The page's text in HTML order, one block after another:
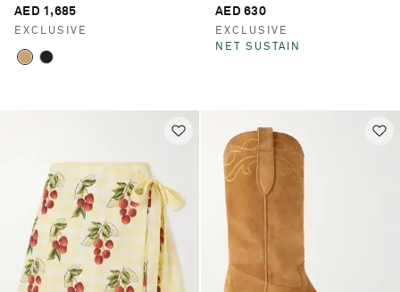
AED 1,685
EXCLUSIVE
AED 630
EXCLUSIVE
NET SUSTAIN